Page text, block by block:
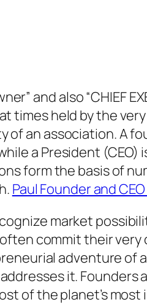
and also “CHIEF
times held by the
an association. A
a President (CEO)
form the basis of
Paul Founder and
market
commit their
adventure of
it.
of the planet’s